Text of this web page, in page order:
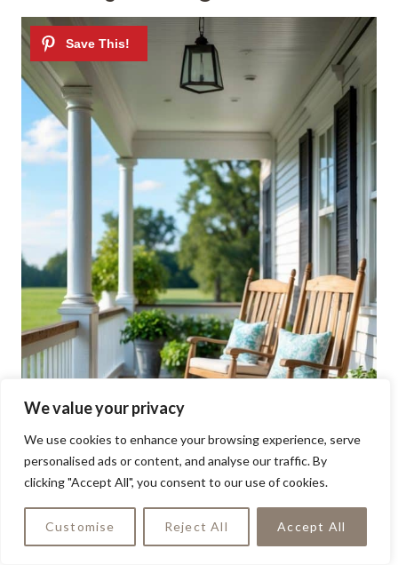
We value your privacy
We use cookies to enhance your browsing experience, serve
personalised ads or content, and analyse our traffic. By
clicking "Accept All", you consent to our use of cookies.
Customise Reject All Accept All